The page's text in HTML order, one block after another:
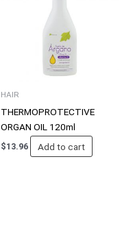
HAIR
THERMOPROTECTIVE
ORGAN OIL 120ml
$13.96 Add to cart